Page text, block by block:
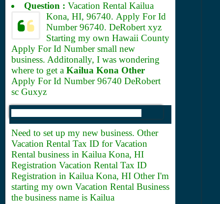
Question :Vacation Rental Kailua
Kona, HI, 96740. Apply For Id
Number 96740. DeRobert xyz
Starting my own Hawaii County
Apply For Id Number small new
business. Additonally, I was wondering
where to get a Kailua Kona Other
Apply For Id Number 96740 DeRobert
sc Guxyz
Need to set up my new business. Other
Vacation Rental Tax ID for Vacation
Rental business in Kailua Kona, HI
Registration Vacation Rental Tax ID
Registration in Kailua Kona, HI Other I'm
starting my own Vacation Rental Business
the business name is Kailua